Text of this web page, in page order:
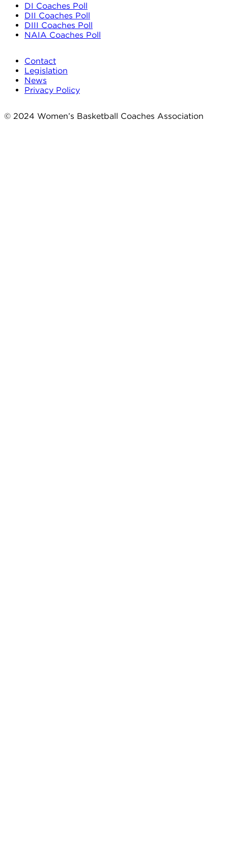
DI Coaches Poll
DII Coaches Poll
DIII Coaches Poll
NAIA Coaches Poll
Contact
Legislation
News
Privacy Policy
© 2024 Women’s Basketball Coaches Association